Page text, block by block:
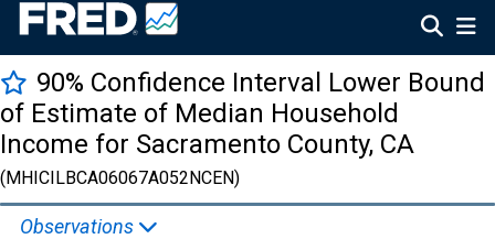
90% Confidence Interval Lower Bound
of Estimate of Median Household
Income for Sacramento County, CA
(MHICILBCA06067A052NCEN)
Observations